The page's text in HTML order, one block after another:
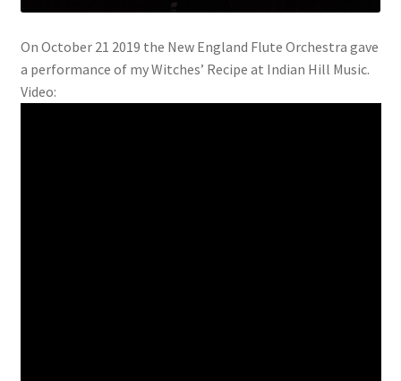
On October 21 2019 the New England Flute Orchestra gave
a performance of my Witches’ Recipe at Indian Hill Music.
Video: